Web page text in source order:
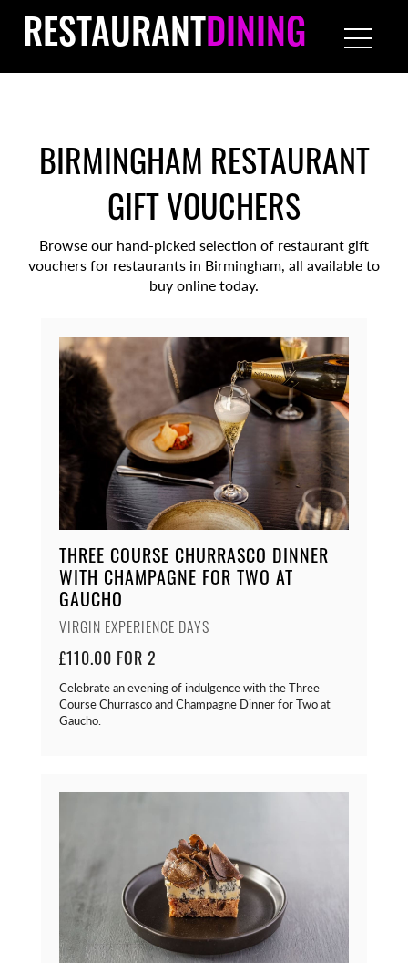
RESTAURANTDINING
BIRMINGHAM RESTAURANT
GIFT VOUCHERS
Browse our hand-picked selection of restaurant gift
vouchers for restaurants in Birmingham, all available to
buy online today.
THREE COURSE CHURRASCO DINNER
WITH CHAMPAGNE FOR TWO AT
GAUCHO
VIRGIN EXPERIENCE DAYS
£110.00 FOR 2
Celebrate an evening of indulgence with the Three
Course Churrasco and Champagne Dinner for Two at
Gaucho.